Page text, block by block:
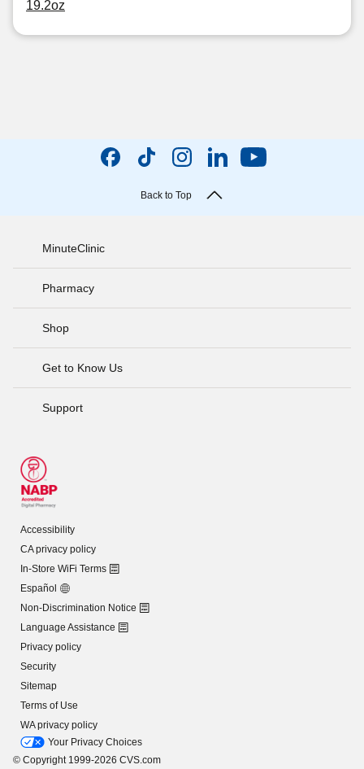
19.2oz
Back to Top
MinuteClinic
Pharmacy
Shop
Get to Know Us
Support
Accessibility
CA privacy policy
In-Store WiFi Terms
Español
Non-Discrimination Notice
Language Assistance
Privacy policy
Security
Sitemap
Terms of Use
WA privacy policy
Your Privacy Choices
© Copyright 1999-2026 CVS.com